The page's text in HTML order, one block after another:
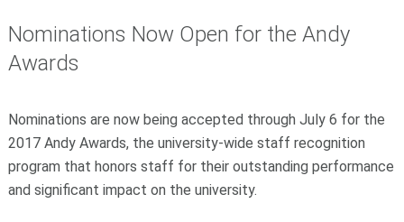
Nominations Now Open for the Andy
Awards
Nominations are now being accepted through July 6 for the
2017 Andy Awards, the university-wide staff recognition
program that honors staff for their outstanding performance
and significant impact on the university.